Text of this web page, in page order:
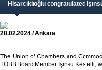
Hisarcıklıoğlu congratulated
28.02.2024 / Ankara
The Union of Chambers and
TOBB Board Member Işınsu Kestelli,